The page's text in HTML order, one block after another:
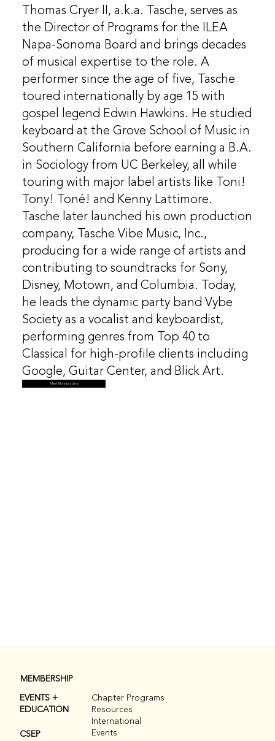
Thomas Cryer II, a.k.a. Tasche, serves as
the Director of Programs for the ILEA
Napa-Sonoma Board and brings decades
of musical expertise to the role. A
performer since the age of five, Tasche
toured internationally by age 15 with
gospel legend Edwin Hawkins. He studied
keyboard at the Grove School of Music in
Southern California before earning a B.A.
in Sociology from UC Berkeley, all while
touring with major label artists like Toni!
Tony! Toné! and Kenny Lattimore.
Tasche later launched his own production
company, Tasche Vibe Music, Inc.,
producing for a wide range of artists and
contributing to soundtracks for Sony,
Disney, Motown, and Columbia. Today,
he leads the dynamic party band Vybe
Society as a vocalist and keyboardist,
performing genres from Top 40 to
Classical for high-profile clients including
Google, Guitar Center, and Blick Art.
Meet More Leaders
MEMBERSHIP
EVENTS +
EDUCATION
Chapter Programs
Resources
International
Events
CSEP